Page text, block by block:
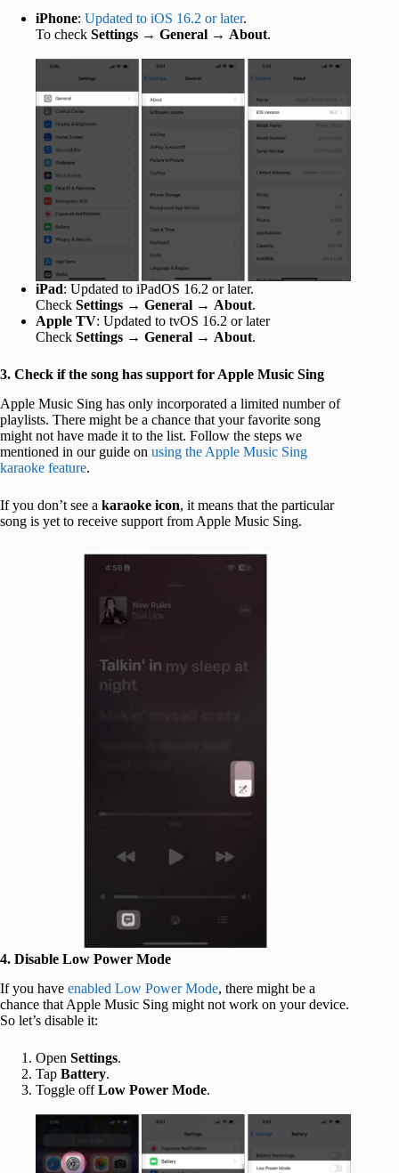
iPhone: Updated to iOS 16.2 or later.
To check Settings → General → About.
iPad: Updated to iPadOS 16.2 or later.
Check Settings → General → About.
Apple TV: Updated to tvOS 16.2 or later
Check Settings → General → About.
3. Check if the song has support for Apple Music Sing
Apple Music Sing has only incorporated a limited number of
playlists. There might be a chance that your favorite song
might not have made it to the list. Follow the steps we
mentioned in our guide on using the Apple Music Sing
karaoke feature.
If you don’t see a karaoke icon, it means that the particular
song is yet to receive support from Apple Music Sing.
4. Disable Low Power Mode
If you have enabled Low Power Mode, there might be a
chance that Apple Music Sing might not work on your device.
So let’s disable it:
Open Settings.
Tap Battery.
Toggle offLow Power Mode.